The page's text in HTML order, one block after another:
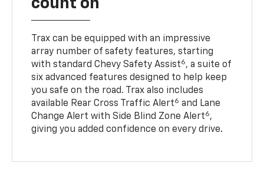
count on
Trax can be equipped with an impressive
array number of safety features, starting
with standard Chevy Safety Assist6, a suite of
six advanced features designed to help keep
you safe on the road. Trax also includes
available Rear Cross Traffic Alert6 and Lane
Change Alert with Side Blind Zone Alert6,
giving you added confidence on every drive.